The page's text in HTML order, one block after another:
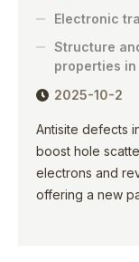
Electronic
Structure
properties
2025-10-2
Antisite defects
boost hole
electrons and
offering a new